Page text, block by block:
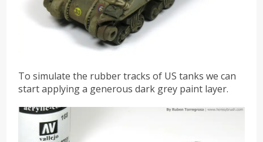
To simulate the rubber tracks of US tanks we can
start applying a generous dark grey paint layer.